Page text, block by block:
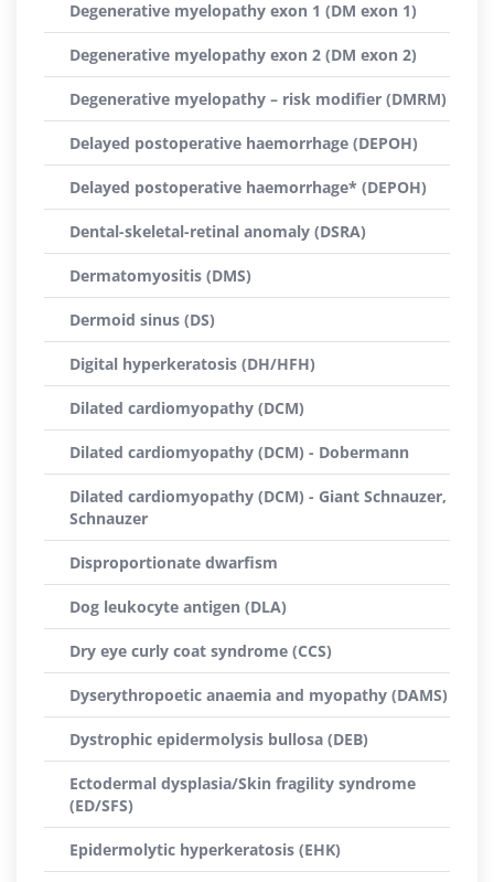
Degenerative myelopathy exon 1 (DM exon 1)
Degenerative myelopathy exon 2 (DM exon 2)
Degenerative myelopathy – risk modifier (DMRM)
Delayed postoperative haemorrhage (DEPOH)
Delayed postoperative haemorrhage* (DEPOH)
Dental-skeletal-retinal anomaly (DSRA)
Dermatomyositis (DMS)
Dermoid sinus (DS)
Digital hyperkeratosis (DH/HFH)
Dilated cardiomyopathy (DCM)
Dilated cardiomyopathy (DCM) - Dobermann
Dilated cardiomyopathy (DCM) - Giant Schnauzer,
Schnauzer
Disproportionate dwarfism
Dog leukocyte antigen (DLA)
Dry eye curly coat syndrome (CCS)
Dyserythropoetic anaemia and myopathy (DAMS)
Dystrophic epidermolysis bullosa (DEB)
Ectodermal dysplasia/Skin fragility syndrome
(ED/SFS)
Epidermolytic hyperkeratosis (EHK)